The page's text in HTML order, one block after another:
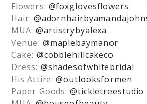
Flowers: @foxglovesflowers
Hair:
MUA: @artistrybyalexa
Venue: @maplebaymanor
Cake: @cobblehillcakeco
Dress: @shadesofwhitebridal
His Attire:@outlooksformen
Paper Goods:@tickletreestudio